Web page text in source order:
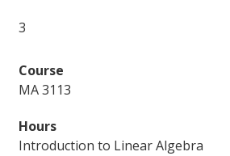
3
MA 3113
Introduction to Linear Algebra